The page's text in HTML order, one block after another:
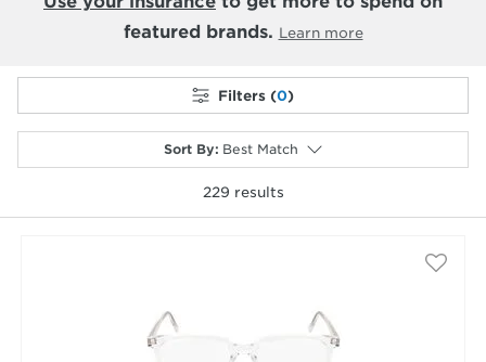
featured brands. Learn more
Filters (0)
Sort By: Best Match
229 results